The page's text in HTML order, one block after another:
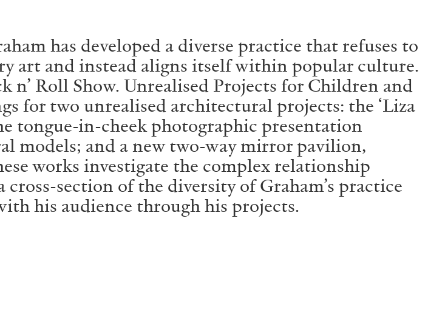
has developed a diverse practice that refuses to
art and instead aligns itself within popular culture.
Roll Show. Unrealised Projects for Children and
for two unrealised architectural projects: the ‘Liza
tongue-in-cheek photographic presentation
models; and a new two-way mirror pavilion,
works investigate the complex relationship
section of the diversity of Graham’s practice
his audience through his projects.